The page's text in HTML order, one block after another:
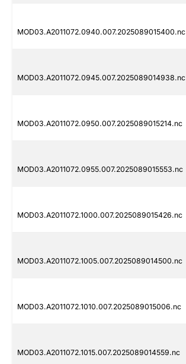
MOD03.A2011072.0940.007.2025089015400.nc
MOD03.A2011072.0945.007.2025089014938.nc
MOD03.A2011072.0950.007.2025089015214.nc
MOD03.A2011072.0955.007.2025089015553.nc
MOD03.A2011072.1000.007.2025089015426.nc
MOD03.A2011072.1005.007.2025089014500.nc
MOD03.A2011072.1010.007.2025089015006.nc
MOD03.A2011072.1015.007.2025089014559.nc